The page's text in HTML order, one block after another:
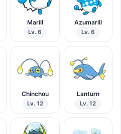
Marill
Lv. 6
Azumarill
Lv. 6
Chinchou
Lv. 12
Lanturn
Lv. 12